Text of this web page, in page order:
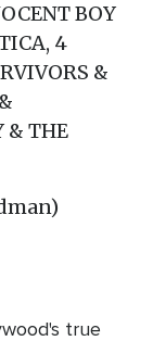
BOY
4
&
& THE
true